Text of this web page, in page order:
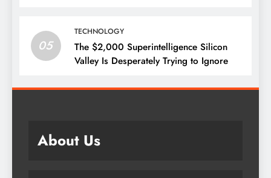
05
TECHNOLOGY
The $2,000 Superintelligence Silicon
Valley Is Desperately Trying to Ignore
About Us